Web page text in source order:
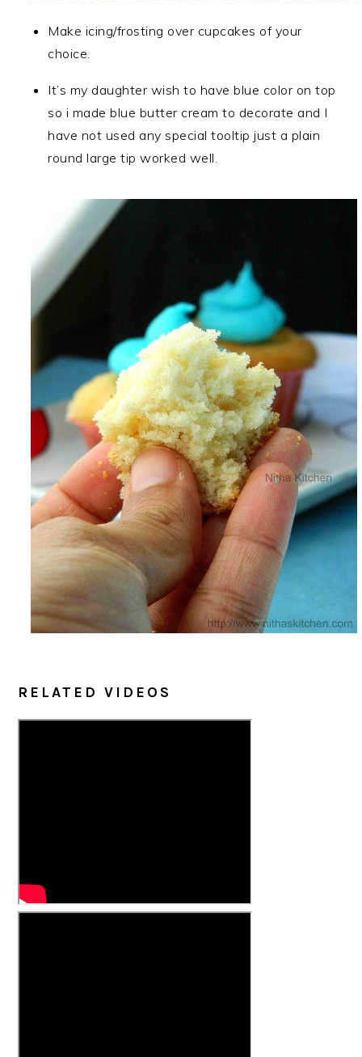
Make icing/frosting over cupcakes of your
choice.
It’s my daughter wish to have blue color on top
so i made blue butter cream to decorate and I
have not used any special tooltip just a plain
round large tip worked well.
RELATED VIDEOS